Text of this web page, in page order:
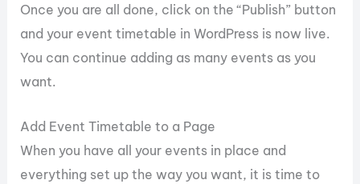
Once you are all done, click on the “Publish” button
and your event timetable in WordPress is now live.
You can continue adding as many events as you
want.
Add Event Timetable to a Page
When you have all your events in place and
everything set up the way you want, it is time to